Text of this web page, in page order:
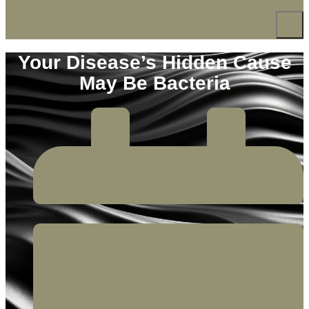
Your Disease’s Hidden Cause
May Be Bacteria